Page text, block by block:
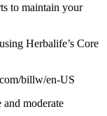
to maintain your
Herbalife’s Core
billw/en-US
moderate